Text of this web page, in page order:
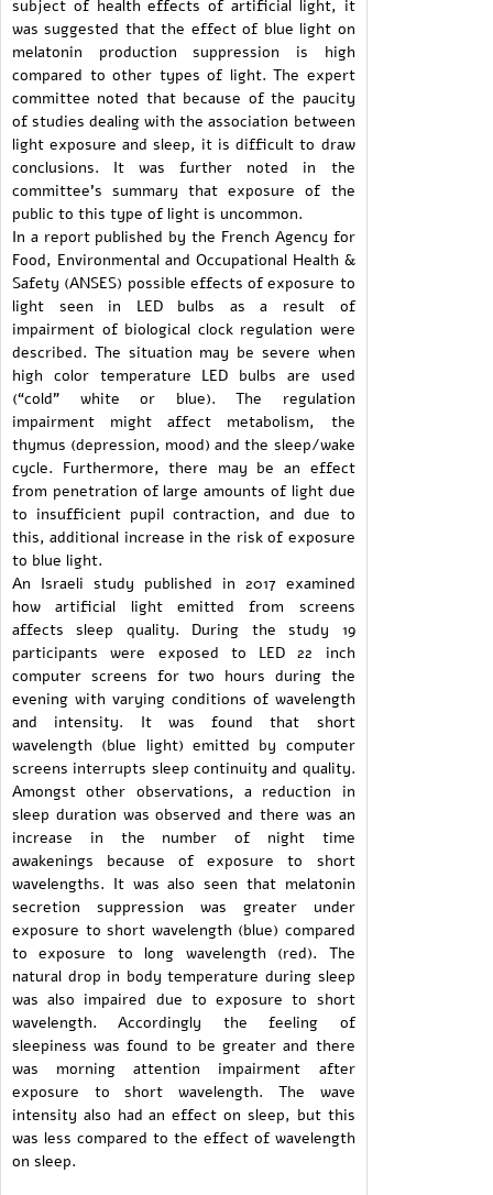
subject of health effects of artificial light, it
was suggested that the effect of blue light on
melatonin production suppression is high
compared to other types of light. The expert
committee noted that because of the paucity
of studies dealing with the association between
light exposure and sleep, it is difficult to draw
conclusions. It was further noted in the
committee’s summary that exposure of the
public to this type of light is uncommon.
In a report published by the French Agency for
Food, Environmental and Occupational Health &
Safety (ANSES) possible effects of exposure to
light seen in LED bulbs as a result of
impairment of biological clock regulation were
described. The situation may be severe when
high color temperature LED bulbs are used
(“cold” white or blue). The regulation
impairment might affect metabolism, the
thymus (depression, mood) and the sleep/wake
cycle. Furthermore, there may be an effect
from penetration of large amounts of light due
to insufficient pupil contraction, and due to
this, additional increase in the risk of exposure
to blue light.
An Israeli study published in 2017 examined
how artificial light emitted from screens
affects sleep quality. During the study 19
participants were exposed to LED 22 inch
computer screens for two hours during the
evening with varying conditions of wavelength
and intensity. It was found that short
wavelength (blue light) emitted by computer
screens interrupts sleep continuity and quality.
Amongst other observations, a reduction in
sleep duration was observed and there was an
increase in the number of night time
awakenings because of exposure to short
wavelengths. It was also seen that melatonin
secretion suppression was greater under
exposure to short wavelength (blue) compared
to exposure to long wavelength (red). The
natural drop in body temperature during sleep
was also impaired due to exposure to short
wavelength. Accordingly the feeling of
sleepiness was found to be greater and there
was morning attention impairment after
exposure to short wavelength. The wave
intensity also had an effect on sleep, but this
was less compared to the effect of wavelength
on sleep.